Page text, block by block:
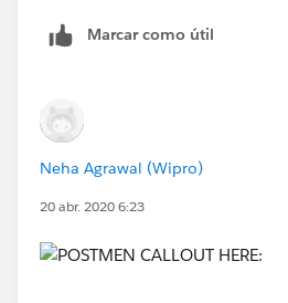
Marcar como útil
Neha Agrawal (Wipro)
20 abr. 2020 6:23